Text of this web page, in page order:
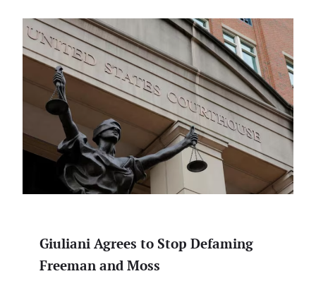
Giuliani Agrees to Stop Defaming
Freeman and Moss